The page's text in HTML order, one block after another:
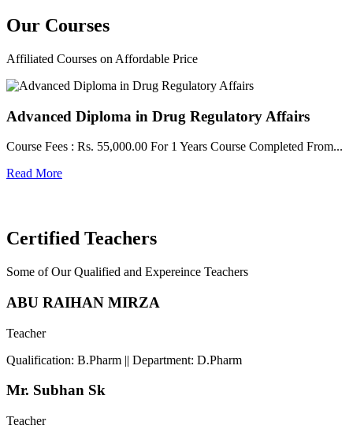
Our Courses
Affiliated Courses on Affordable Price
Advanced Diploma in Drug Regulatory Affairs
Course Fees : Rs. 55,000.00 For 1 Years Course Completed From...
Read More
Certified Teachers
Some of Our Qualified and Expereince Teachers
ABU RAIHAN MIRZA
Teacher
Qualification: B.Pharm || Department: D.Pharm
Mr. Subhan Sk
Teacher